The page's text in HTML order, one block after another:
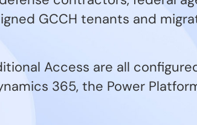
GCCH tenants and
Access are all
365, the Power